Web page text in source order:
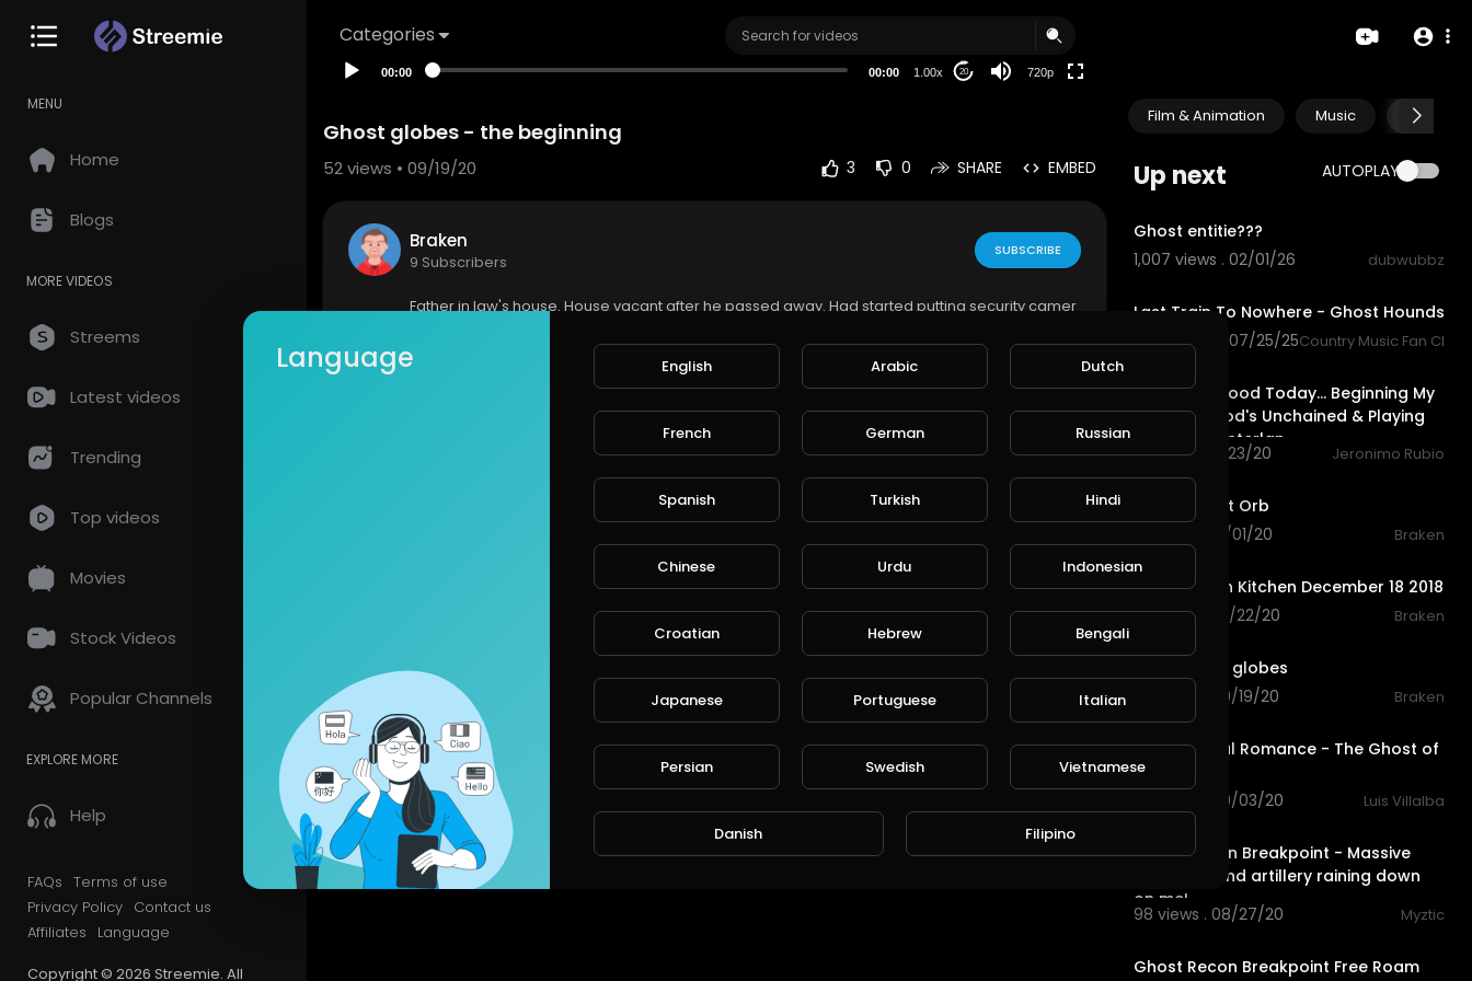
Categories
MENU
Home
Blogs
MORE VIDEOS
Streems
Latest videos
Trending
Top videos
Movies
Stock Videos
Popular Channels
EXPLORE MORE
Help
FAQs Terms of use
Privacy Policy Contact us
Affiliates
Language
Copyright © 2026 Streemie. All
00:00 00:00 1.00x 20 720p
Film & Animation Music Pets &
Up next AUTOPLAY
Ghost entitie???
1,007 views . 02/01/26
dubwubbz
Last Train To Nowhere - Ghost Hounds
1,060 views . 07/25/25Country Music Fan Club
Did Pretty Good Today... Beginning My
Look into God's Unchained & Playing
some @splinterlan
91 views . 10/23/20 Jeronimo Rubio
Single Ghost Orb
116 views . 10/01/20
Braken
Ghost orb in Kitchen December 18 2018
35 views . 09/22/20
Braken
Many ghost globes
76 views . 09/19/20
Braken
My Chemical Romance - The Ghost of
You
78 views . 09/03/20
Luis Villalba
Ghost Recon Breakpoint - Massive
gunfights and artillery raining down
on me!
98 views . 08/27/20 Myztic
Ghost Recon Breakpoint Free Roam
Ghost globes - the beginning
52views • 09/19/20 3 0 SHARE EMBED
Braken
9 Subscribers
SUBSCRIBE
Father in law's house. House vacant after he passed away. Had started putting security camer
very first time we caught it on camera. Did not take long to realize motion tracking does not w
ork well for recording orbs.
Language English Arabic Dutch
French German Russian
Spanish Turkish Hindi
Chinese Urdu Indonesian
Croatian Hebrew Bengali
Japanese Portuguese Italian
Persian Swedish Vietnamese
Danish Filipino